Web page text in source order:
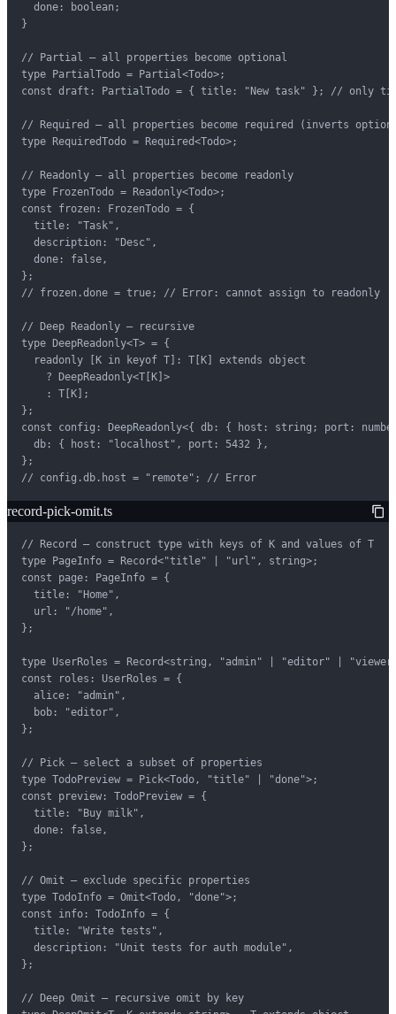
  done: boolean;
}
// Partial — all properties become optional
type PartialTodo = Partial<Todo>;
const draft: PartialTodo = { title: "New task" }; // only
// Required — all properties become required (inverts
type RequiredTodo = Required<Todo>;
// Readonly — all properties become readonly
type FrozenTodo = Readonly<Todo>;
const frozen: FrozenTodo = {
  title: "Task",
  description: "Desc",
  done: false,
};
// frozen.done = true; // Error: cannot assign to readonly
// Deep Readonly — recursive
type DeepReadonly<T> = {
  readonly [K in keyof T]: T[K] extends object
    ? DeepReadonly<T[K]>
    : T[K];
};
const config: DeepReadonly<{ db: { host: string; port:
  db: { host: "localhost", port: 5432 },
};
// config.db.host = "remote"; // Error
record-pick-omit.ts
// Record — construct type with keys of K and values of T
type PageInfo = Record<"title" | "url", string>;
const page: PageInfo = {
  title: "Home",
  url: "/home",
};
type UserRoles = Record<string, "admin" | "editor" |
const roles: UserRoles = {
  alice: "admin",
  bob: "editor",
};
// Pick — select a subset of properties
type TodoPreview = Pick<Todo, "title" | "done">;
const preview: TodoPreview = {
  title: "Buy milk",
  done: false,
};
// Omit — exclude specific properties
type TodoInfo = Omit<Todo, "done">;
const info: TodoInfo = {
  title: "Write tests",
  description: "Unit tests for auth module",
};
// Deep Omit — recursive omit by key